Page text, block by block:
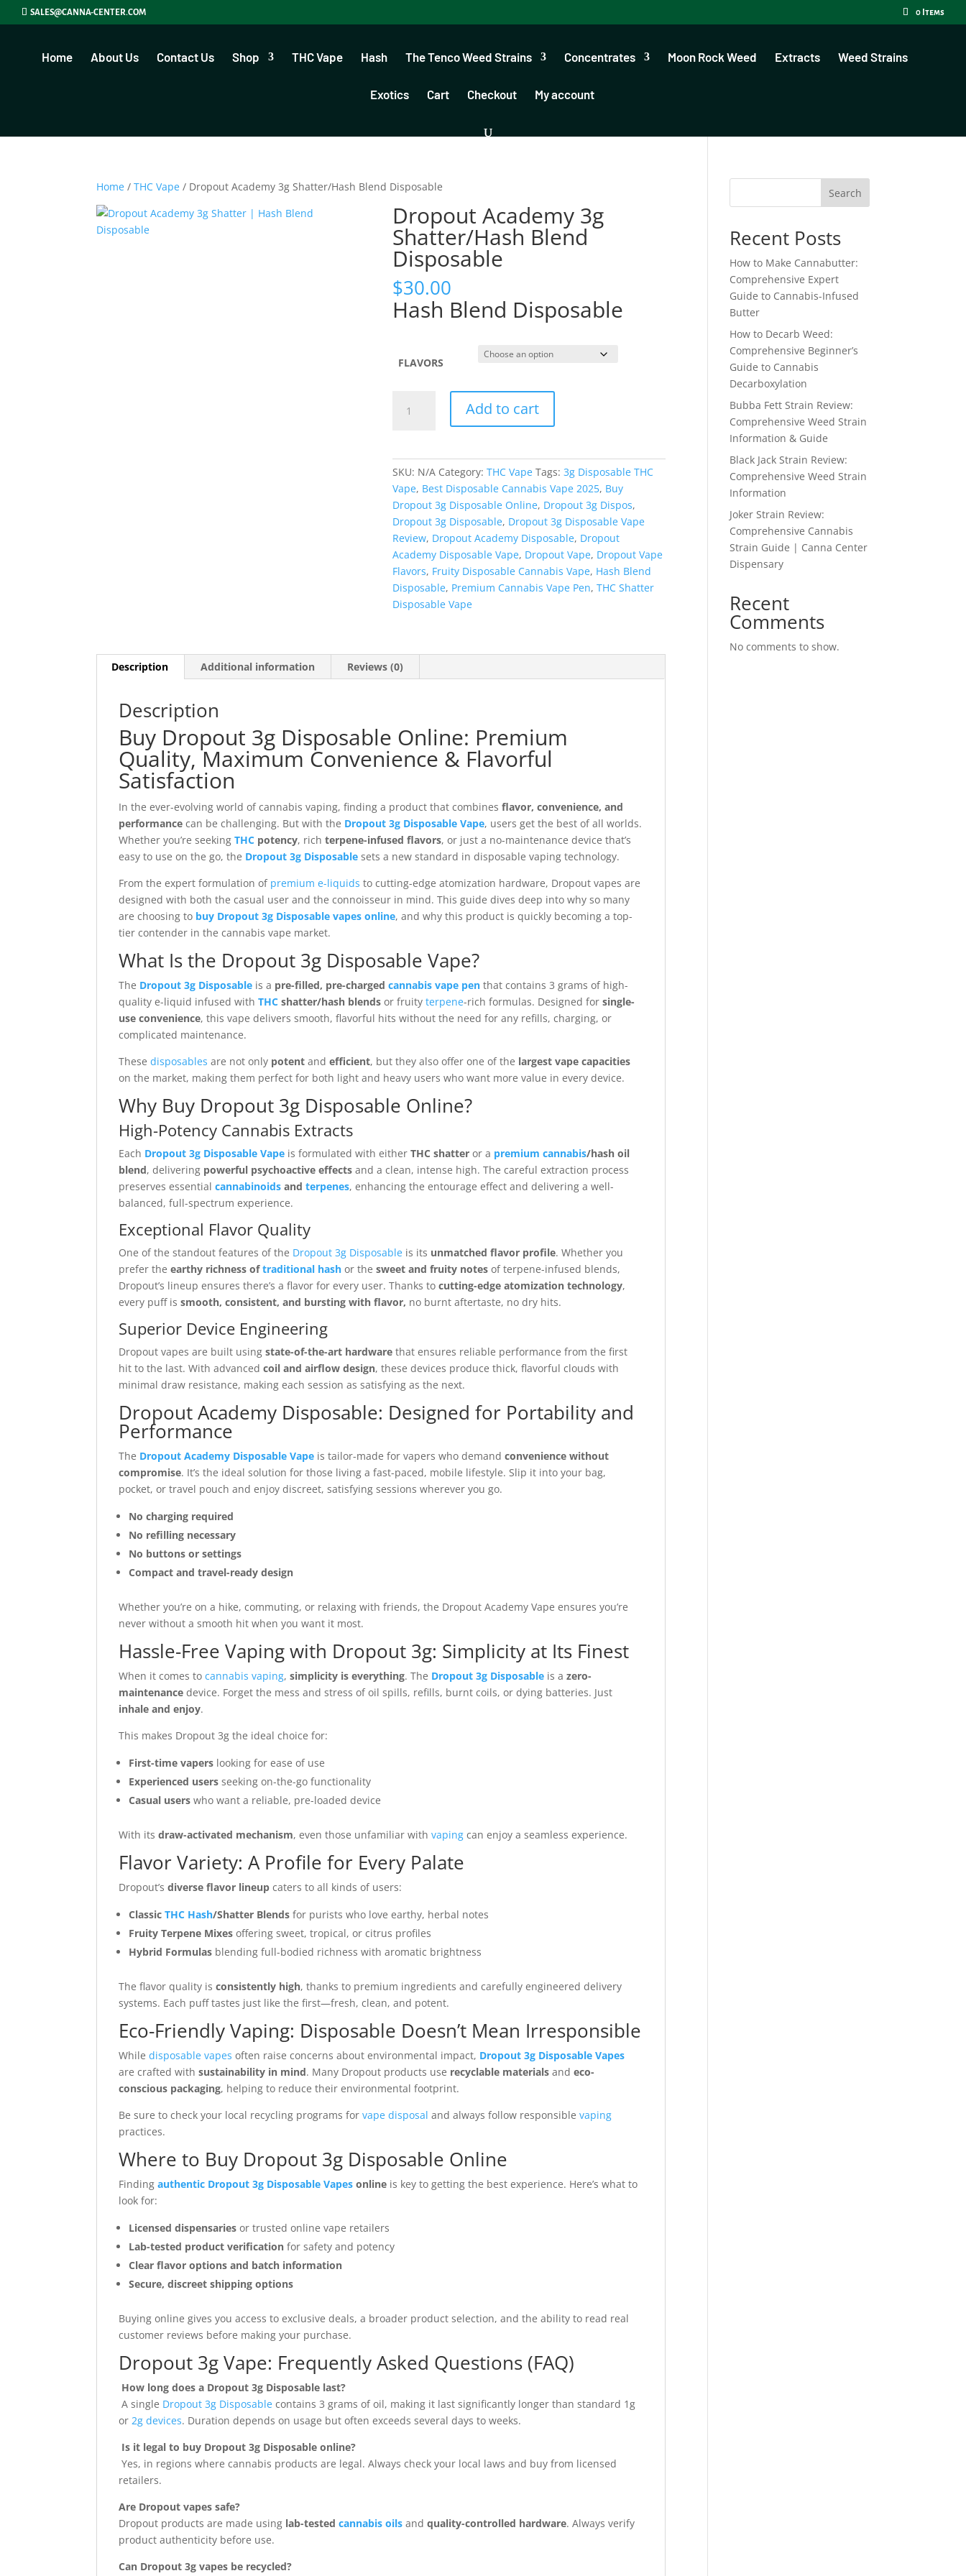
SALES@CANNA-CENTER.COM 0 Items
Home About Us Contact Us Shop THC Vape Hash The Tenco Weed Strains Concentrates Moon Rock Weed Extracts Weed Strains
Exotics Cart Checkout My account
Home /THC Vape / Dropout Academy 3g Shatter/Hash Blend Disposable
Dropout Academy 3g
Shatter/Hash Blend
Disposable
$30.00
Hash Blend Disposable
FLAVORS
Academy
quantity
Add to cart
SKU: N/A Category:THC Vape Tags:3g Disposable THC
Vape, Best Disposable Cannabis Vape 2025, Buy
Dropout 3g Disposable Online, Dropout 3g Dispos,
Dropout 3g Disposable, Dropout 3g Disposable Vape
Review, Dropout Academy Disposable, Dropout
Academy Disposable Vape, Dropout Vape, Dropout Vape
Flavors, Fruity Disposable Cannabis Vape, Hash Blend
Disposable, Premium Cannabis Vape Pen,THC Shatter
Disposable Vape
Description Additional information Reviews (0)
Description
Buy Dropout 3g Disposable Online: Premium
Quality, Maximum Convenience & Flavorful
Satisfaction
In the ever-evolving world of cannabis vaping, finding a product that combinesflavor, convenience, and
performance can be challenging. But with the Dropout 3g Disposable Vape, users get the best of all worlds.
Whether you’re seekingTHC potency, richterpene-infused flavors, or just a no-maintenance device that’s
easy to use on the go, the Dropout 3g Disposable sets a new standard in disposable vaping technology.
From the expert formulation of premium e-liquids to cutting-edge atomization hardware, Dropout vapes are
designed with both the casual user and the connoisseur in mind. This guide dives deep into why so many
are choosing to buy Dropout 3g Disposable vapes online, and why this product is quickly becoming a top-
tier contender in the cannabis vape market.
What Is the Dropout 3g Disposable Vape?
The Dropout 3g Disposable is a pre-filled, pre-chargedcannabis vape pen that contains 3 grams of high-
quality e-liquid infused withTHC shatter/hash blends or fruityterpene-rich formulas. Designed forsingle-
use convenience, this vape delivers smooth, flavorful hits without the need for any refills, charging, or
complicated maintenance.
Thesedisposables are not only potent andefficient, but they also offer one of the largest vape capacities
on the market, making them perfect for both light and heavy users who want more value in every device.
Why Buy Dropout 3g Disposable Online?
High-Potency Cannabis Extracts
Each Dropout 3g Disposable Vape is formulated with eitherTHC shatter or a premium cannabis/hash oil
blend, delivering powerful psychoactive effects and a clean, intense high. The careful extraction process
preserves essentialcannabinoids andterpenes, enhancing the entourage effect and delivering a well-
balanced, full-spectrum experience.
Exceptional Flavor Quality
One of the standout features of the Dropout 3g Disposable is its unmatched flavor profile. Whether you
prefer theearthy richness oftraditional hash or thesweet and fruity notes of terpene-infused blends,
Dropout’s lineup ensures there’s a flavor for every user. Thanks tocutting-edge atomization technology,
every puff issmooth, consistent, and bursting with flavor, no burnt aftertaste, no dry hits.
Superior Device Engineering
Dropout vapes are built usingstate-of-the-art hardware that ensures reliable performance from the first
hit to the last. With advancedcoil and airflow design, these devices produce thick, flavorful clouds with
minimal draw resistance, making each session as satisfying as the next.
Dropout Academy Disposable: Designed for Portability and
Performance
The Dropout Academy Disposable Vape is tailor-made for vapers who demandconvenience without
compromise. It’s the ideal solution for those living a fast-paced, mobile lifestyle. Slip it into your bag,
pocket, or travel pouch and enjoy discreet, satisfying sessions wherever you go.
No charging required
No refilling necessary
No buttons or settings
Compact and travel-ready design
Whether you’re on a hike, commuting, or relaxing with friends, the Dropout Academy Vape ensures you’re
never without a smooth hit when you want it most.
Hassle-Free Vaping with Dropout 3g: Simplicity at Its Finest
When it comes tocannabis vaping,simplicity is everything. The Dropout 3g Disposable is azero-
maintenance device. Forget the mess and stress of oil spills, refills, burnt coils, or dying batteries. Just
inhale and enjoy.
This makes Dropout 3g the ideal choice for:
First-time vapers looking for ease of use
Experienced users seeking on-the-go functionality
Casual users who want a reliable, pre-loaded device
With itsdraw-activated mechanism, even those unfamiliar withvaping can enjoy a seamless experience.
Flavor Variety: A Profile for Every Palate
Dropout’sdiverse flavor lineup caters to all kinds of users:
ClassicTHC Hash/Shatter Blends for purists who love earthy, herbal notes
Fruity Terpene Mixes offering sweet, tropical, or citrus profiles
Hybrid Formulas blending full-bodied richness with aromatic brightness
The flavor quality isconsistently high, thanks to premium ingredients and carefully engineered delivery
systems. Each puff tastes just like the first—fresh, clean, and potent.
Eco-Friendly Vaping: Disposable Doesn’t Mean Irresponsible
Whiledisposable vapes often raise concerns about environmental impact, Dropout 3g Disposable Vapes
are crafted withsustainability in mind. Many Dropout products use recyclable materials andeco-
conscious packaging, helping to reduce their environmental footprint.
Be sure to check your local recycling programs forvape disposal and always follow responsiblevaping
practices.
Where to Buy Dropout 3g Disposable Online
Findingauthentic Dropout 3g Disposable Vapes online is key to getting the best experience. Here’s what to
look for:
Licensed dispensaries or trusted online vape retailers
Lab-tested product verification for safety and potency
Clear flavor options and batch information
Secure, discreet shipping options
Buying online gives you access to exclusive deals, a broader product selection, and the ability to read real
customer reviews before making your purchase.
Dropout 3g Vape: Frequently Asked Questions (FAQ)
How long does a Dropout 3g Disposable last?
A single Dropout 3g Disposable contains 3 grams of oil, making it last significantly longer than standard 1g
or2g devices. Duration depends on usage but often exceeds several days to weeks.
Is it legal to buy Dropout 3g Disposable online?
Yes, in regions where cannabis products are legal. Always check your local laws and buy from licensed
retailers.
Are Dropout vapes safe?
Dropout products are made using lab-testedcannabis oils andquality-controlled hardware. Always verify
product authenticity before use.
Can Dropout 3g vapes be recycled?
Search
Recent Posts
How to Make Cannabutter:
Comprehensive Expert
Guide to Cannabis-Infused
Butter
How to Decarb Weed:
Comprehensive Beginner’s
Guide to Cannabis
Decarboxylation
Bubba Fett Strain Review:
Comprehensive Weed Strain
Information & Guide
Black Jack Strain Review:
Comprehensive Weed Strain
Information
Joker Strain Review:
Comprehensive Cannabis
Strain Guide | Canna Center
Dispensary
Recent
Comments
No comments to show.